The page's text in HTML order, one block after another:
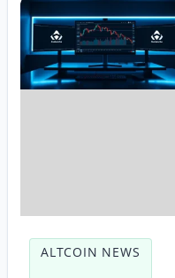
ALTCOIN NEWS